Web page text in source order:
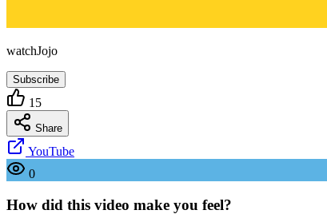
watchJojo
Subscribe
15
Share
YouTube
0
How did this video make you feel?